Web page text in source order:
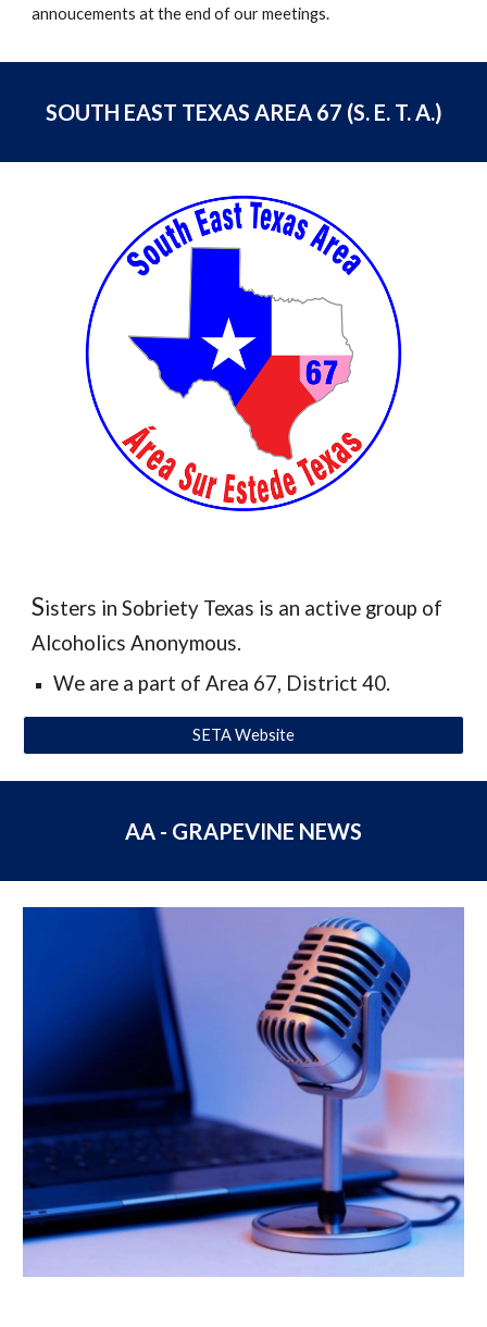
annoucements at the end of our meetings.
SOUTH EAST TEXAS AREA 67 (S. E. T. A.)
Sisters in Sobriety Texas is an active group of
Alcoholics Anonymous.
We are a part of Area 67, District 40.
SETA Website
AA - GRAPEVINE NEWS